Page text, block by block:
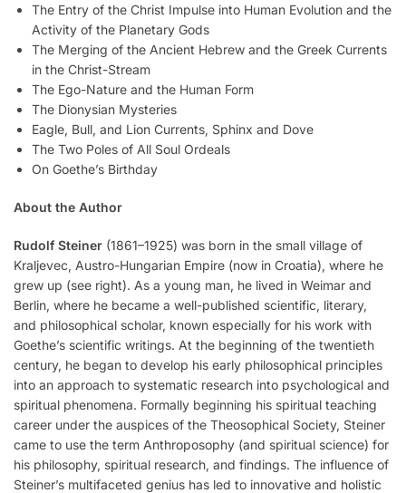
The Entry of the Christ Impulse into Human Evolution and the
Activity of the Planetary Gods
The Merging of the Ancient Hebrew and the Greek Currents
in the Christ-Stream
The Ego-Nature and the Human Form
The Dionysian Mysteries
Eagle, Bull, and Lion Currents, Sphinx and Dove
The Two Poles of All Soul Ordeals
On Goethe’s Birthday
About the Author
Rudolf Steiner (1861–1925) was born in the small village of
Kraljevec, Austro-Hungarian Empire (now in Croatia), where he
grew up (see right). As a young man, he lived in Weimar and
Berlin, where he became a well-published scientific, literary,
and philosophical scholar, known especially for his work with
Goethe’s scientific writings. At the beginning of the twentieth
century, he began to develop his early philosophical principles
into an approach to systematic research into psychological and
spiritual phenomena. Formally beginning his spiritual teaching
career under the auspices of the Theosophical Society, Steiner
came to use the term Anthroposophy (and spiritual science) for
his philosophy, spiritual research, and findings. The influence of
Steiner’s multifaceted genius has led to innovative and holistic